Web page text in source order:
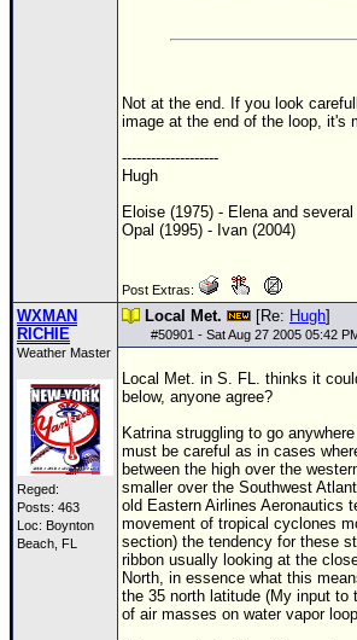
Not at the end. If you look
image at the end of the loop, it's
--------------------
Hugh
Eloise (1975) - Elena and
Opal (1995) - Ivan (2004)
Post Extras:
WXMAN
RICHIE
Weather Master
Reged:
Posts: 463
Loc: Boynton
Beach, FL
Local Met. [Re: Hugh]
#50901 - Sat Aug 27 2005 05:42
Local Met. in S. FL. thinks it
below, anyone agree?
Katrina struggling to go
must be careful as in cases
between the high over the
smaller over the Southwest
old Eastern Airlines Aeronautics
movement of tropical cyclones
section) the tendency for these
ribbon usually looking at the
North, in essence what this
the 35 north latitude (My input to
of air masses on water vapor